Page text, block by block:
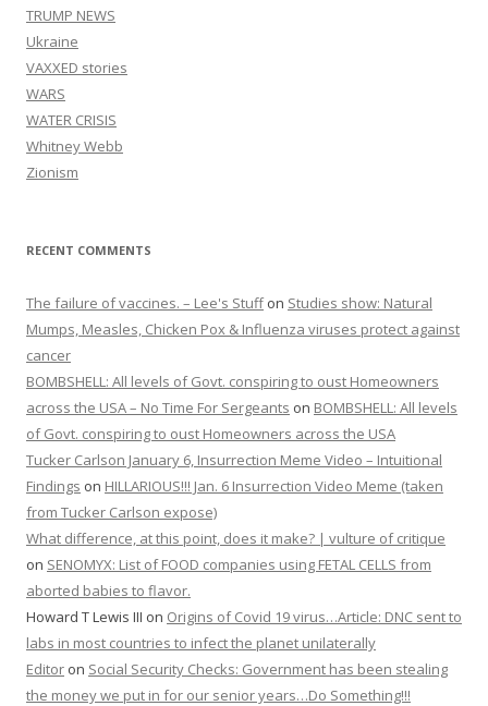
TRUMP NEWS
Ukraine
VAXXED stories
WARS
WATER CRISIS
Whitney Webb
Zionism
RECENT COMMENTS
The failure of vaccines. – Lee's Stuffon Studies show: Natural
Mumps, Measles, Chicken Pox & Influenza viruses protect against
cancer
BOMBSHELL: All levels of Govt. conspiring to oust Homeowners
across the USA – No Time For Sergeants on BOMBSHELL: All levels
of Govt. conspiring to oust Homeowners across the USA
Tucker Carlson January 6, Insurrection Meme Video – Intuitional
Findings on HILLARIOUS!!! Jan. 6 Insurrection Video Meme (taken
from Tucker Carlson expose)
What difference, at this point, does it make? | vulture of critique
on SENOMYX: List of FOOD companies using FETAL CELLS from
aborted babies to flavor.
Howard T Lewis III on Origins of Covid 19 virus…Article: DNC sent to
labs in most countries to infect the planet unilaterally
Editor on Social Security Checks: Government has been stealing
the money we put in for our senior years…Do Something!!!